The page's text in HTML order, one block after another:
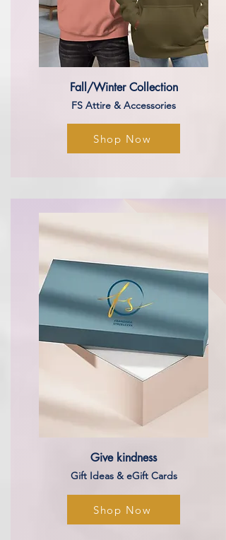
Fall/Winter Collection
​​FS Attire & Accessories
Shop Now
Give kindness
Gift Ideas & eGift Cards
Shop Now